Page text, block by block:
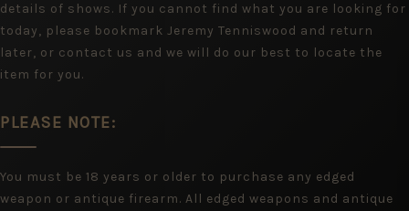
details of shows. If you cannot find what you are looking for
today, please bookmark Jeremy Tenniswood and return
later, or contact us and we will do our best to locate the
item for you.
PLEASE NOTE:
You must be 18 years or older to purchase any edged
weapon or antique firearm. All edged weapons and antique